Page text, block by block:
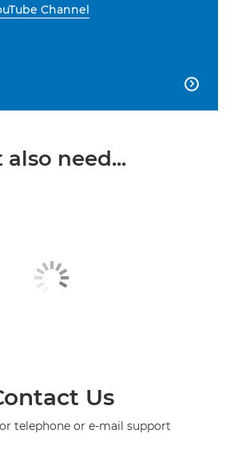
Channel

need...
Us
telephone or e-mail support